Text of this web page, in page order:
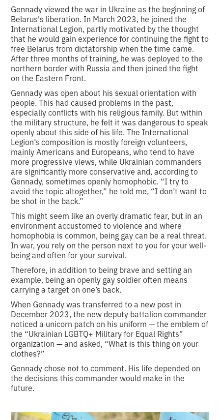
Gennady viewed the war in Ukraine as the beginning of
Belarus's liberation. In March 2023, he joined the
International Legion, partly motivated by the thought
that he would gain experience for continuing the fight to
free Belarus from dictatorship when the time came.
After three months of training, he was deployed to the
northern border with Russia and then joined the fight
on the Eastern Front.
Gennady was open about his sexual orientation with
people. This had caused problems in the past,
especially conflicts with his religious family. But within
the military structure, he felt it was dangerous to speak
openly about this side of his life. The International
Legion’s composition is mostly foreign volunteers,
mainly Americans and Europeans, who tend to have
more progressive views, while Ukrainian commanders
are significantly more conservative and, according to
Gennady, sometimes openly homophobic. “I try to
avoid the topic altogether,” he told me, “I don’t want to
be shot in the back.”
This might seem like an overly dramatic fear, but in an
environment accustomed to violence and where
homophobia is common, being gay can be a real threat.
In war, you rely on the person next to you for your well-
being and often for your survival.
Therefore, in addition to being brave and setting an
example, being an openly gay soldier often means
carrying a target on one’s back.
When Gennady was transferred to a new post in
December 2023, the new deputy battalion commander
noticed a unicorn patch on his uniform — the emblem of
the “Ukrainian LGBTQ+ Military for Equal Rights”
organization — and asked, “What is this thing on your
clothes?”
Gennady chose not to comment. His life depended on
the decisions this commander would make in the
future.